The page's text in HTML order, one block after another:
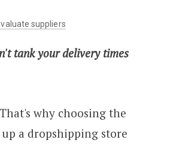
suppliers
tank your delivery times
why choosing the
a dropshipping store